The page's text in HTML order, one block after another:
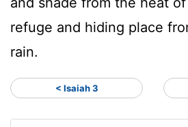
refuge and hiding place
rain.
< Isaiah 3